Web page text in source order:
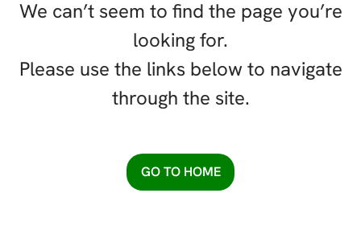
We can’t seem to find the page you’re
looking for.
Please use the links below to navigate
through the site.
GO TO HOME